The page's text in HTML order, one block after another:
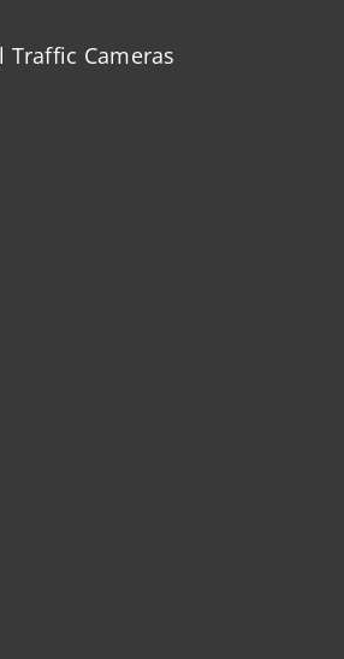
Traffic Cameras